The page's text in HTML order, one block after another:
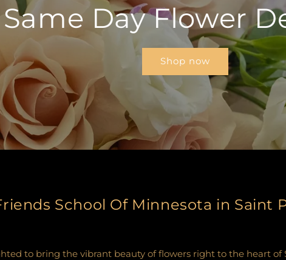
Same Day Flower
Shop now
School Of Minnesota in Saint
to bring the vibrant beauty of flowers right to the heart